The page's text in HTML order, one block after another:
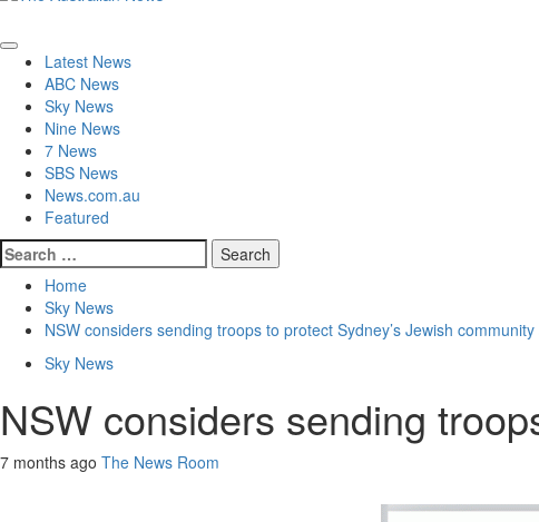
Latest News
ABC News
Sky News
Nine News
7 News
SBS News
News.com.au
Featured
Home
Sky News
NSW considers sending troops to protect Sydney’s Jewish
Sky News
NSW considers sending
7 months ago The News Room